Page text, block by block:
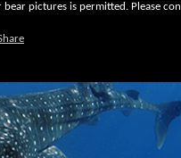
pictures is permitted. Please